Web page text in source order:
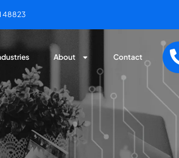
48823
About Contact